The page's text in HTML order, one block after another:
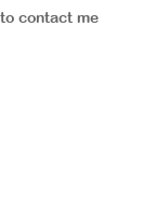
contact me